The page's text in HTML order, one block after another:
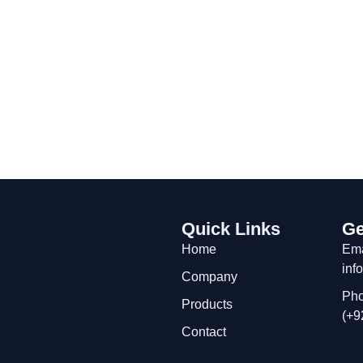
Quick Links
Home
Company
Products
Contact